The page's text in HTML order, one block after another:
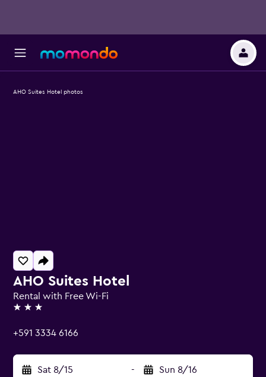
AHO Suites Hotel
Rental with Free Wi-Fi
3 stars
+591 3334 6166
Sat 8/15 - Sun 8/16
AHO Suites Hotel photos